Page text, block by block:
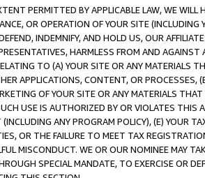
PERMITTED BY APPLICABLE LAW, WE WILL
OR OPERATION OF YOUR SITE (INCLUDING
INDEMNIFY, AND HOLD US, OUR
HARMLESS FROM AND
TO (A) YOUR SITE OR ANY MATERIALS
APPLICATIONS, CONTENT, OR PROCESSES,
OF YOUR SITE OR ANY MATERIALS
USE IS AUTHORIZED BY OR VIOLATES THIS
ANY PROGRAM POLICY), (E) YOUR
OR THE FAILURE TO MEET TAX
MISCONDUCT. WE OR OUR NOMINEE MAY
SPECIAL MANDATE, TO EXERCISE OR